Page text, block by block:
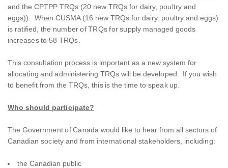
and the CPTPP TRQs (20 new TRQs for dairy, poultry and
eggs)). When CUSMA (16 new TRQs for dairy, poultry and eggs)
is ratified, the number of TRQs for supply managed goods
increases to 58 TRQs.
This consultation process is important as a new system for
allocating and administering TRQs will be developed. If you wish
to benefit from the TRQs, this is the time to speak up.
Who should participate?
The Government of Canada would like to hear from all sectors of
Canadian society and from international stakeholders, including:
the Canadian public